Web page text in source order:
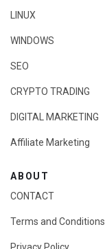
LINUX
WINDOWS
SEO
CRYPTO TRADING
DIGITAL MARKETING
Affiliate Marketing
ABOUT
CONTACT
Terms and Conditions